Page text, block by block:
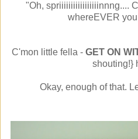
"Oh, spriiiiiiiiiiiiiiiiinnng....
whereEVER
C'mon little fella - GET ON
shouting!}
Okay, enough of that.